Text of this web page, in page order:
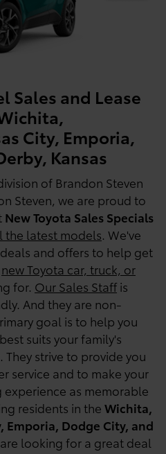
Sales and Lease
City, Emporia,
Kansas
of Brandon Steven
Steven, we are proud to
New Toyota Sales Specials
the latest models. We've
and offers to help get
new Toyota car, truck, or
for. Our Sales Staff is
And they are non-
goal is to help you
suits your family's
strive to provide you
service and to make your
as memorable
residents in the Wichita,
Emporia, Dodge City, and
looking for a great deal